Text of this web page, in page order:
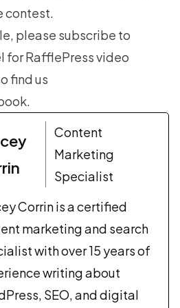
contest.
please subscribe to
for RafflePress video
find us
.
Content
Marketing
Specialist
Corrin is a certified
marketing and search
with over 15 years of
writing about
SEO, and digital